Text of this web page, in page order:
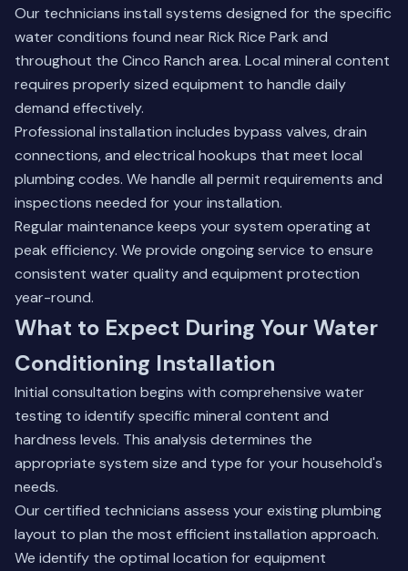
Our technicians install systems designed for the specific
water conditions found near Rick Rice Park and
throughout the Cinco Ranch area. Local mineral content
requires properly sized equipment to handle daily
demand effectively.
Professional installation includes bypass valves, drain
connections, and electrical hookups that meet local
plumbing codes. We handle all permit requirements and
inspections needed for your installation.
Regular maintenance keeps your system operating at
peak efficiency. We provide ongoing service to ensure
consistent water quality and equipment protection
year-round.
What to Expect During Your Water
Conditioning Installation
Initial consultation begins with comprehensive water
testing to identify specific mineral content and
hardness levels. This analysis determines the
appropriate system size and type for your household's
needs.
Our certified technicians assess your existing plumbing
layout to plan the most efficient installation approach.
We identify the optimal location for equipment